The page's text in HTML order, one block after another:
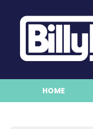
HOME